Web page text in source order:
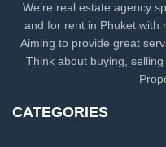
We’re real estate agency
and for rent in Phuket with
Aiming to provide great
Think about buying,
CATEGORIES